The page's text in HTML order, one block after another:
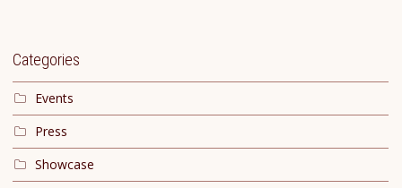
Categories
Events
Press
Showcase